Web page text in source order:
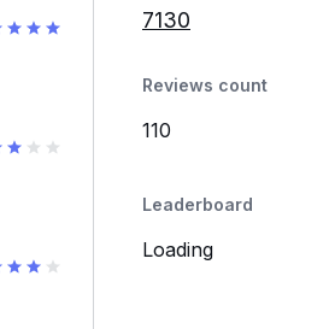
7130
Reviews count
110
Leaderboard
Loading